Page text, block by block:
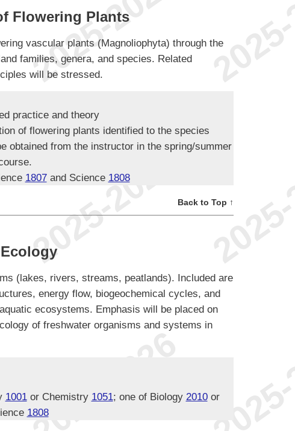
Flowering Plants
vascular plants (Magnoliophyta) through the
families, genera, and species. Related
will be stressed.
practice and theory
of flowering plants identified to the species
obtained from the instructor in the spring/summer
1807and Science 1808
Back to Top ↑
(lakes, rivers, streams, peatlands). Included are
energy flow, biogeochemical cycles, and
ecosystems. Emphasis will be placed on
of freshwater organisms and systems in
1001or Chemistry 1051; one of Biology 2010or
1808